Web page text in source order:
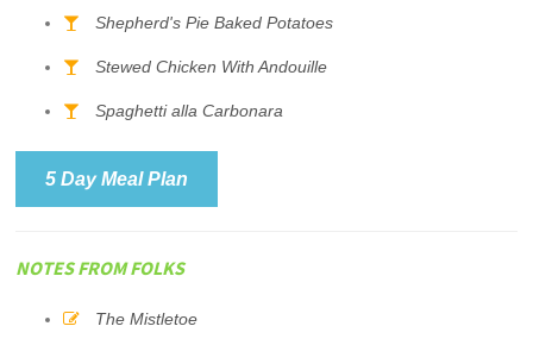
Shepherd's Pie Baked Potatoes
Stewed Chicken With Andouille
Spaghetti alla Carbonara
5 Day Meal Plan
NOTES FROM FOLKS
The Mistletoe